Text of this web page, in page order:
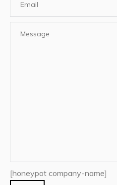
[honeypot company-name]